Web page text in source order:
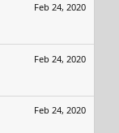
Feb 24, 2020
Feb 24, 2020
Feb 24, 2020